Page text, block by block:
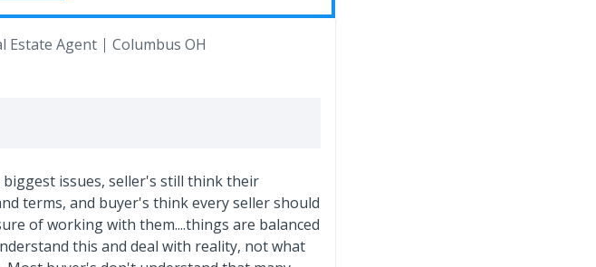
Estate Agent Columbus OH
issues, seller's still think their
terms, and buyer's think every seller should
of working with them....things are balanced
this and deal with reality, not what